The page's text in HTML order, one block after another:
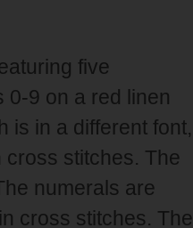
five
0-9 on a red linen
is in a different font,
stitches. The
numerals are
cross stitches. The